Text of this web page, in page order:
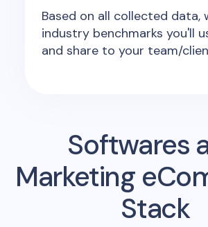
Based on all collected data,
industry benchmarks you'll
and share to your team/
Softwares
Marketing
Stack